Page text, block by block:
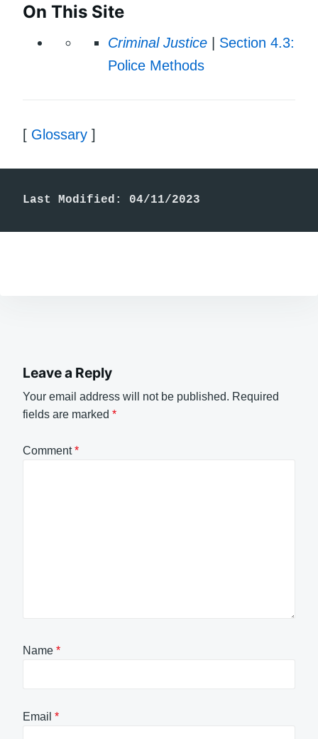
On This Site
Criminal Justice
Section 4.3:
Police Methods
[ Glossary ]
Last Modified: 04/11/2023
Leave a Reply
Your email address will not be published. Required
fields are marked *
Comment*
Name *
Email *